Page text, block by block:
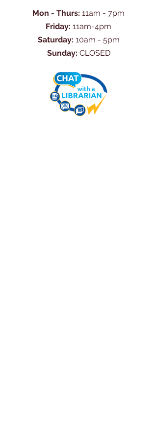
Mon - Thurs: 11am - 7pm
Friday: 11am-4pm
Saturday: 10am - 5pm
Sunday: CLOSED